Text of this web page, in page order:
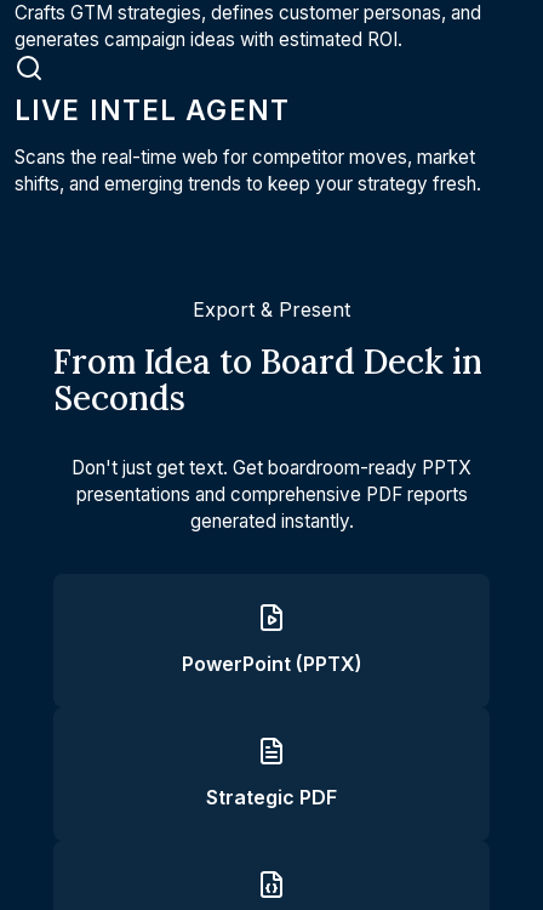
Crafts GTM strategies, defines customer personas, and
generates campaign ideas with estimated ROI.
LIVE INTEL AGENT
Scans the real-time web for competitor moves, market
shifts, and emerging trends to keep your strategy fresh.
Export & Present
From Idea to Board Deck in
Seconds
Don't just get text. Get boardroom-ready PPTX
presentations and comprehensive PDF reports
generated instantly.
PowerPoint (PPTX)
Strategic PDF